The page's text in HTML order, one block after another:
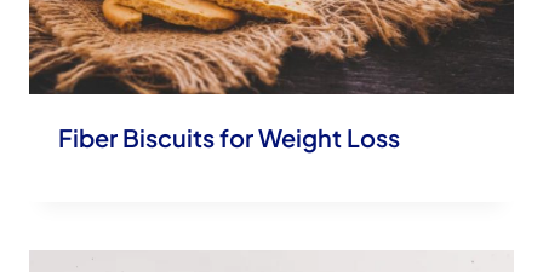
Fiber Biscuits for Weight Loss